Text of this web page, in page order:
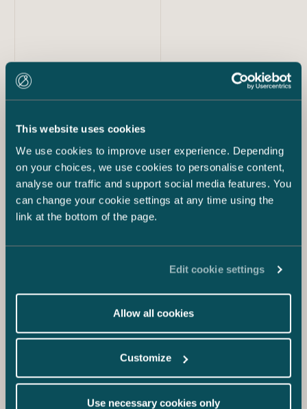
This website uses cookies
We use cookies to improve user experience. Depending
on your choices, we use cookies to personalise content,
analyse our traffic and support social media features. You
can change your cookie settings at any time using the
link at the bottom of the page.
Edit cookie settings
Allow all cookies
Customize
Use necessary cookies only